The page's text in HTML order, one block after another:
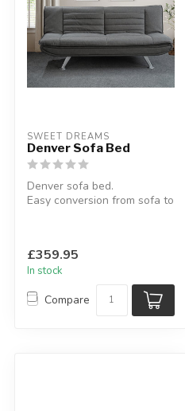
SWEET DREAMS
Denver Sofa Bed
Denver sofa bed.
Easy conversion from sofa to
£359.95
In stock
Compare